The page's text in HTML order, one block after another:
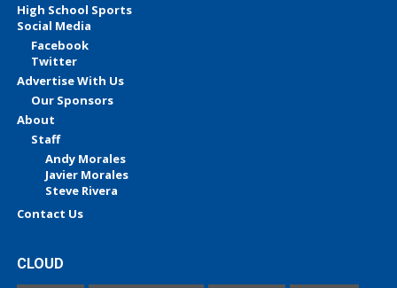
High School Sports
Social Media
Facebook
Twitter
Advertise With Us
Our Sponsors
About
Staff
Andy Morales
Javier Morales
Steve Rivera
Contact Us
CLOUD